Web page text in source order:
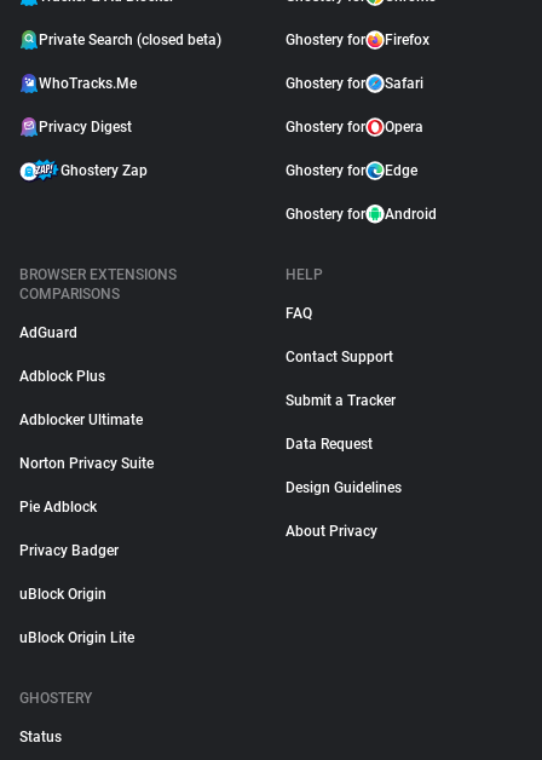
Private Search (closed beta)
WhoTracks.Me
Privacy Digest
Ghostery Zap
Ghostery for Firefox
Ghostery for Safari
Ghostery for Opera
Ghostery for Edge
Ghostery for Android
BROWSER EXTENSIONS
COMPARISONS
AdGuard
Adblock Plus
Adblocker Ultimate
Norton Privacy Suite
Pie Adblock
Privacy Badger
uBlock Origin
uBlock Origin Lite
HELP
FAQ
Contact Support
Submit a Tracker
Data Request
Design Guidelines
About Privacy
GHOSTERY
Status